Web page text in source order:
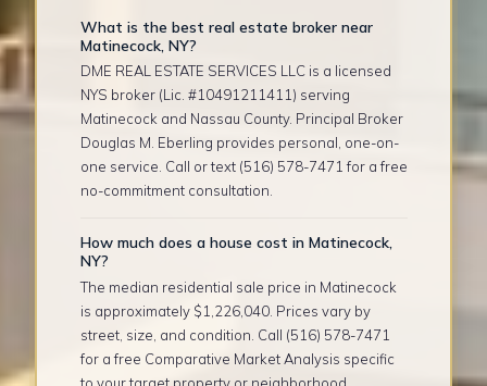
What is the best real estate broker near
Matinecock, NY?
DME REAL ESTATE SERVICES LLC is a licensed
NYS broker (Lic. #10491211411) serving
Matinecock and Nassau County. Principal Broker
Douglas M. Eberling provides personal, one-on-
one service. Call or text (516) 578-7471 for a free
no-commitment consultation.
How much does a house cost in Matinecock,
NY?
The median residential sale price in Matinecock
is approximately $1,226,040. Prices vary by
street, size, and condition. Call (516) 578-7471
for a free Comparative Market Analysis specific